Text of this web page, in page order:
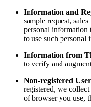
Information and
sample request,
personal information
to use such personal
Information from
to verify and
Non-registered
registered, we
of browser you use,